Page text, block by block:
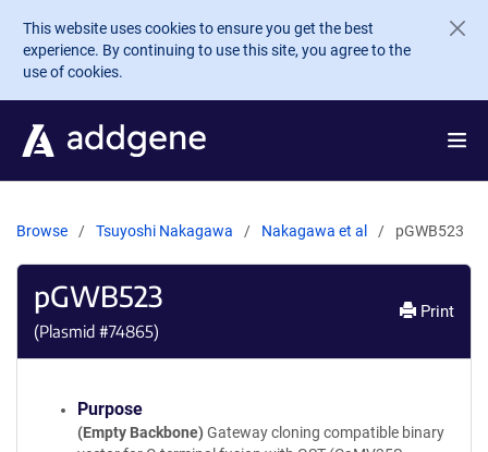
Skip to main content
This website uses cookies to ensure you get the best
experience. By continuing to use this site, you agree to the
use of cookies.
Browse Tsuyoshi Nakagawa Nakagawa et al pGWB523
pGWB523
(Plasmid #74865)
Print
Purpose
(Empty Backbone) Gateway cloning compatible binary